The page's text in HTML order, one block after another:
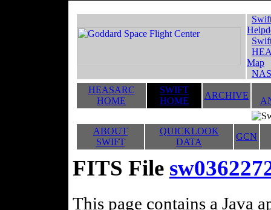
Map
HEASARC
HOME
SWIFT
HOME
ARCHIVE
ABOUT
SWIFT
QUICKLOOK
DATA
GCN
FITS File
This page contains a Java